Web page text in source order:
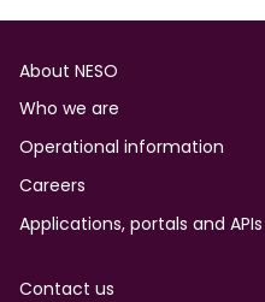
Footer
About NESO
Who we are
Operational information
Careers
Applications, portals and APIs
Contact us